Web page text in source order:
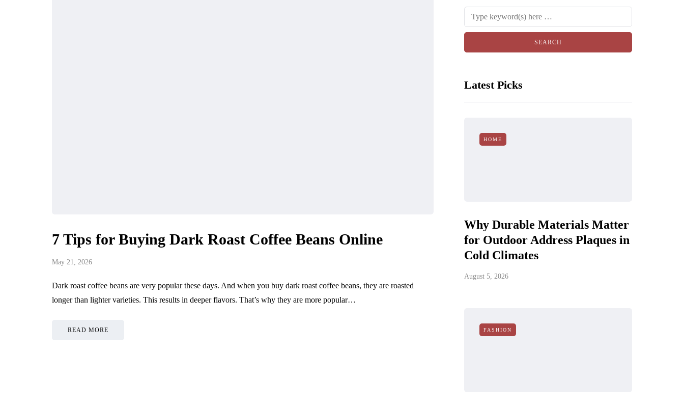
7 Tips for Buying Dark Roast Coffee Beans Online
May 21, 2026
Dark roast coffee beans are very popular these days. And when you buy dark roast coffee beans, they are roasted
longer than lighter varieties. This results in deeper flavors. That’s why they are more popular…
READ MORE
Latest Picks
HOME
Why Durable Materials Matter
for Outdoor Address Plaques in
Cold Climates
August 5, 2026
FASHION